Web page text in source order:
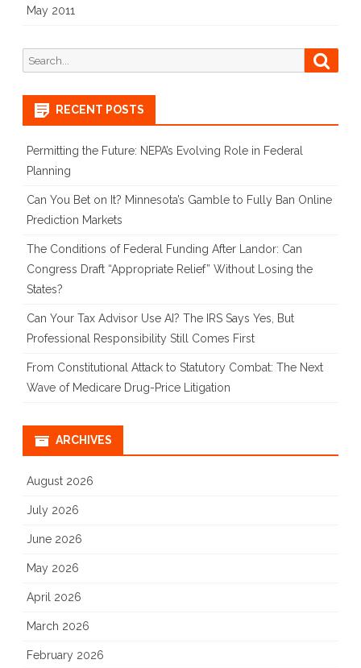
May 2011
Search
for:
RECENT POSTS
Permitting the Future: NEPA’s Evolving Role in Federal
Planning
Can You Bet on It? Minnesota’s Gamble to Fully Ban Online
Prediction Markets
The Conditions of Federal Funding After Landor: Can
Congress Draft “Appropriate Relief” Without Losing the
States?
Can Your Tax Advisor Use AI? The IRS Says Yes, But
Professional Responsibility Still Comes First
From Constitutional Attack to Statutory Combat: The Next
Wave of Medicare Drug-Price Litigation
ARCHIVES
August 2026
July 2026
June 2026
May 2026
April 2026
March 2026
February 2026